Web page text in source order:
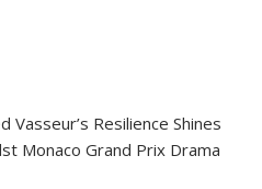
Vasseur’s Resilience Shines
Monaco Grand Prix Drama